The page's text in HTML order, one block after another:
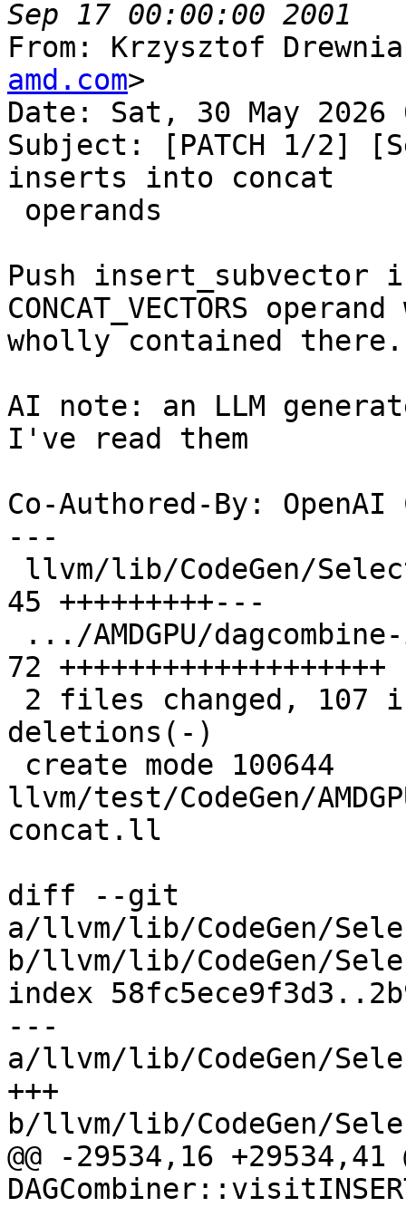
From: Krzysztof
amd.com>
Date: Sat, 30 May 2026
Subject: [PATCH 1/2]
inserts into concat
Push insert_subvector
CONCAT_VECTORS
wholly contained there.
AI note: an LLM
I've read them
Co-Authored-By: OpenAI
---
45 +++++++++---
72 +++++++++++++++++++
deletions(-)
llvm/test/CodeGen/
concat.ll
diff --git
a/llvm/lib/CodeGen/
b/llvm/lib/CodeGen/
index
---
a/llvm/lib/CodeGen/
+++
b/llvm/lib/CodeGen/
@@ -29534,16 +29534,41